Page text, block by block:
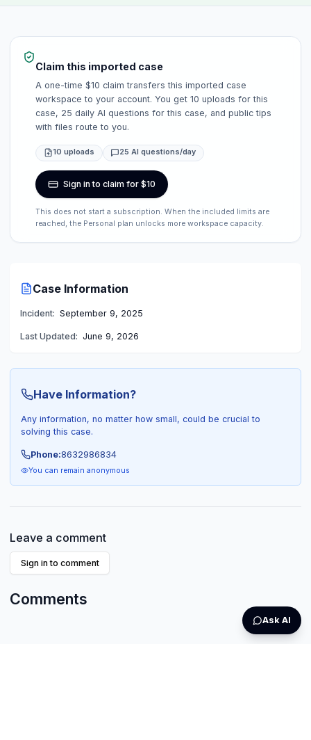
Claim this imported case
A one-time $10 claim transfers this imported case
workspace to your account. You get 10 uploads for this
case, 25 daily AI questions for this case, and public tips
with files route to you.
10 uploads 25 AI questions/day
Sign in to claim for $10
This does not start a subscription. When the included limits are
reached, the Personal plan unlocks more workspace capacity.
Case Information
Incident: September 9, 2025
Last Updated: June 9, 2026
Have Information?
Any information, no matter how small, could be crucial to
solving this case.
Phone:8632986834
You can remain anonymous
Leave a comment
Sign in to comment
Comments
Ask AI